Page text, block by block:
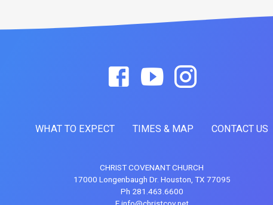
WHAT TO EXPECT TIMES & MAP CONTACT US
CHRIST COVENANT CHURCH
17000 Longenbaugh Dr. Houston, TX 77095
Ph 281.463.6600